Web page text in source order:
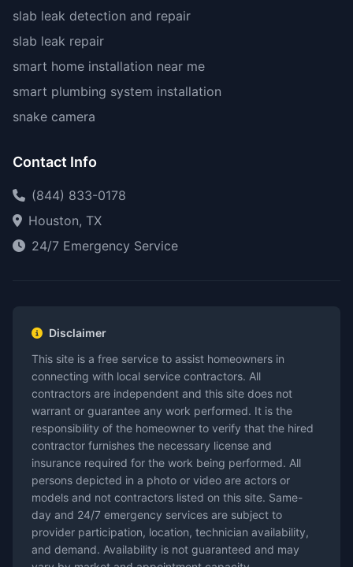
slab leak detection and repair
slab leak repair
smart home installation near me
smart plumbing system installation
snake camera
Contact Info
(844) 833-0178
Houston, TX
24/7 Emergency Service
Disclaimer
This site is a free service to assist homeowners in
connecting with local service contractors. All
contractors are independent and this site does not
warrant or guarantee any work performed. It is the
responsibility of the homeowner to verify that the hired
contractor furnishes the necessary license and
insurance required for the work being performed. All
persons depicted in a photo or video are actors or
models and not contractors listed on this site. Same-
day and 24/7 emergency services are subject to
provider participation, location, technician availability,
and demand. Availability is not guaranteed and may